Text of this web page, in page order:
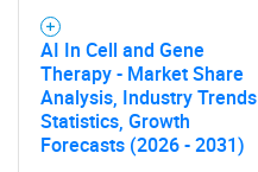
AI In Cell and Gene
Therapy - Market Share
Analysis, Industry
Statistics, Growth
Forecasts (2026 - 2031)